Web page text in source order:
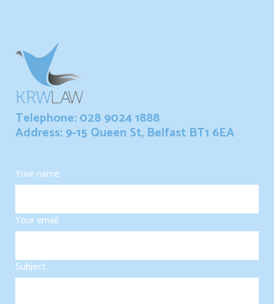
Telephone: 028 9024 1888
Address: 9-15 Queen St, Belfast BT1 6EA
Your name
Your email
Subject